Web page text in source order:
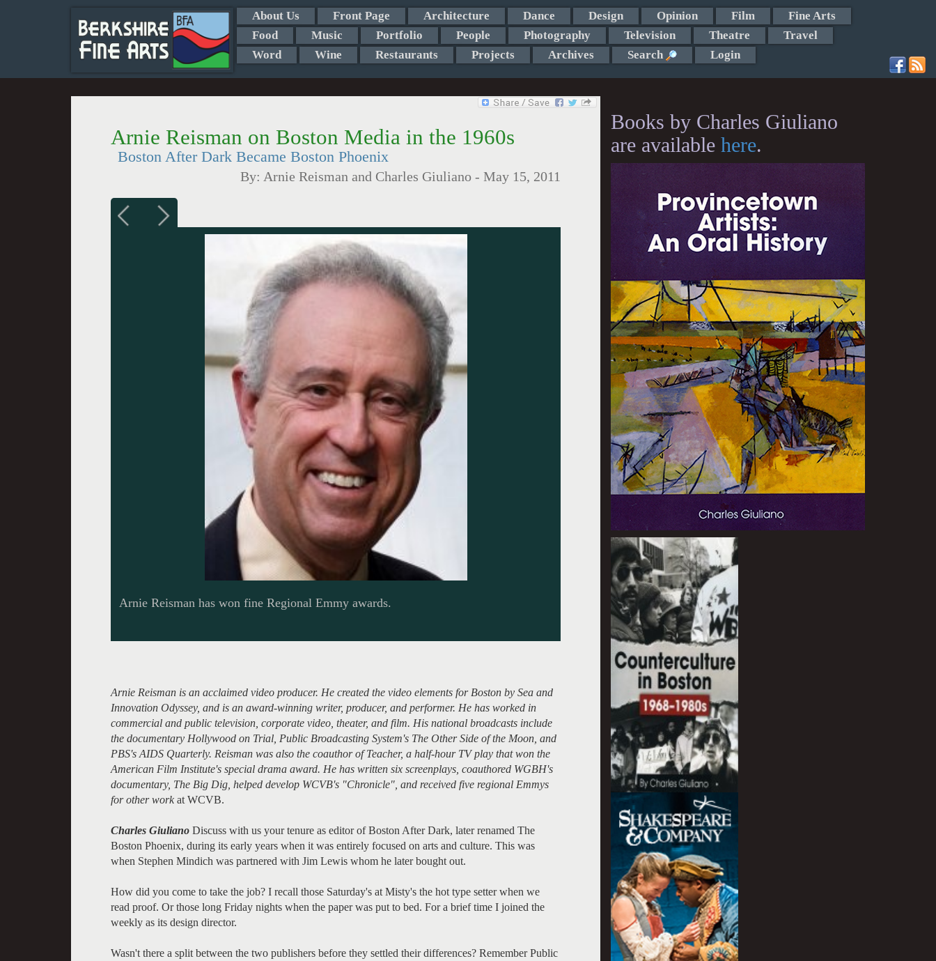
About Us Front Page Architecture Dance Design Opinion Film
Fine Arts
Food
Music Portfolio People Photography Television Theatre
Travel
Word
Wine Restaurants Projects Archives Search Login
Arnie Reisman on Boston Media in the 1960s
Boston After Dark Became Boston Phoenix
By: Arnie Reisman and Charles Giuliano - May 15, 2011
Arnie Reisman has won fine Regional Emmy awards.
Arnie Reisman is an acclaimed video producer. He created the video elements for Boston by Sea and
Innovation Odyssey, and is an award-winning writer, producer, and performer. He has worked in
commercial and public television, corporate video, theater, and film. His national broadcasts include
the documentary Hollywood on Trial, Public Broadcasting System's The Other Side of the Moon, and
PBS's AIDS Quarterly. Reisman was also the coauthor of Teacher, a half-hour TV play that won the
American Film Institute's special drama award. He has written six screenplays, coauthored WGBH's
documentary, The Big Dig, helped develop WCVB's "Chronicle", and received five regional Emmys
for other work at WCVB.
Charles Giuliano Discuss with us your tenure as editor of Boston After Dark, later renamed The
Boston Phoenix, during its early years when it was entirely focused on arts and culture. This was
when Stephen Mindich was partnered with Jim Lewis whom he later bought out.
How did you come to take the job? I recall those Saturday's at Misty's the hot type setter when we
read proof. Or those long Friday nights when the paper was put to bed. For a brief time I joined the
weekly as its design director.
Wasn't there a split between the two publishers before they settled their differences? Remember Public
Books by Charles Giuliano
are available here.